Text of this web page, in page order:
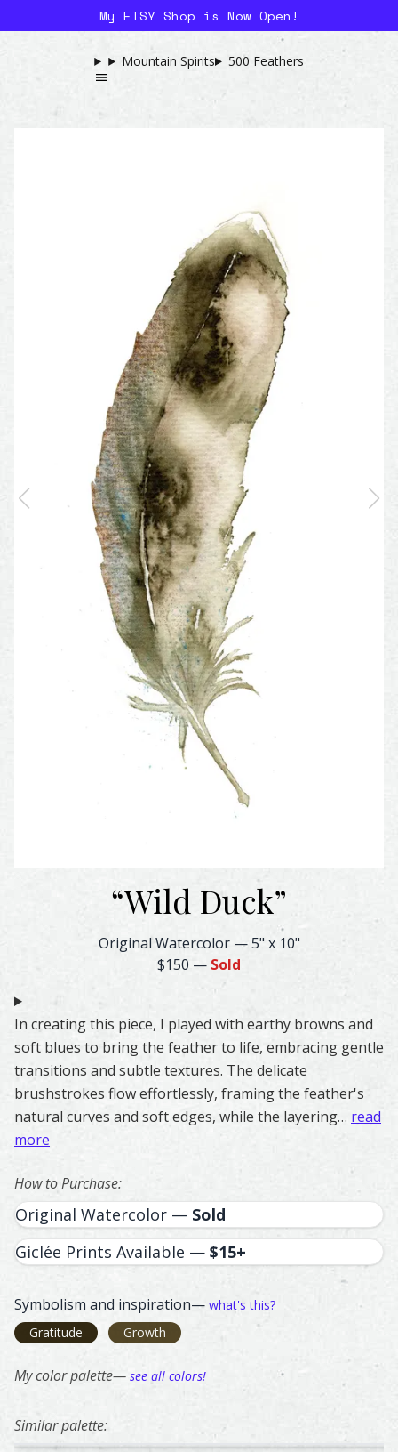
My ETSY Shop is Now Open!
Mountain Spirits 500 Feathers
“Wild Duck”
Wild Duck Feather Watercolor – Original & Prints |
Original Watercolor—5" x 10"
$150 — Sold
In creating this piece, I played with earthy browns and
soft blues to bring the feather to life, embracing gentle
transitions and subtle textures. The delicate
brushstrokes flow effortlessly, framing the feather's
natural curves and soft edges, while the layering… read
more
How to Purchase:
Original Watercolor — Sold
Giclée Prints Available — $15+
Symbolism and inspiration— what's this?
Gratitude
Growth
My color palette— see all colors!
Similar palette:
317 65